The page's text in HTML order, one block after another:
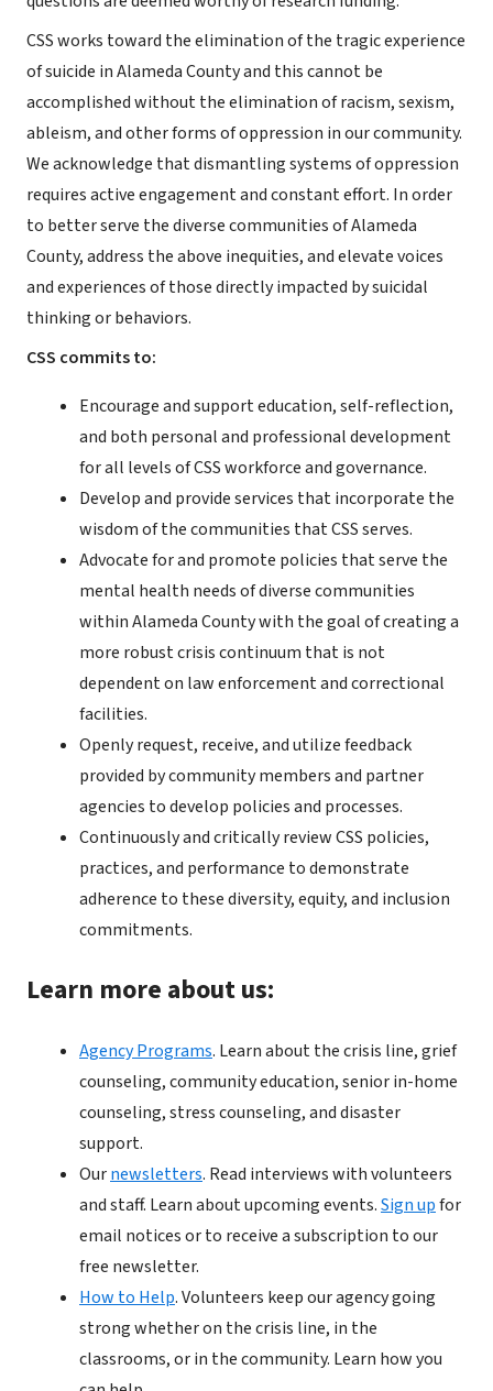
CSS works toward the elimination of the tragic experience
of suicide in Alameda County and this cannot be
accomplished without the elimination of racism, sexism,
ableism, and other forms of oppression in our community.
We acknowledge that dismantling systems of oppression
requires active engagement and constant effort. In order
to better serve the diverse communities of Alameda
County, address the above inequities, and elevate voices
and experiences of those directly impacted by suicidal
thinking or behaviors.
CSS commits to:
Encourage and support education, self-reflection,
and both personal and professional development
for all levels of CSS workforce and governance.
Develop and provide services that incorporate the
wisdom of the communities that CSS serves.
Advocate for and promote policies that serve the
mental health needs of diverse communities
within Alameda County with the goal of creating a
more robust crisis continuum that is not
dependent on law enforcement and correctional
facilities.
Openly request, receive, and utilize feedback
provided by community members and partner
agencies to develop policies and processes.
Continuously and critically review CSS policies,
practices, and performance to demonstrate
adherence to these diversity, equity, and inclusion
commitments.
Learn more about us:
Agency Programs. Learn about the crisis line, grief
counseling, community education, senior in-home
counseling, stress counseling, and disaster
support.
Ournewsletters. Read interviews with volunteers
and staff. Learn about upcoming events.Sign upfor
email notices or to receive a subscription to our
free newsletter.
How to Help. Volunteers keep our agency going
strong whether on the crisis line, in the
classrooms, or in the community. Learn how you